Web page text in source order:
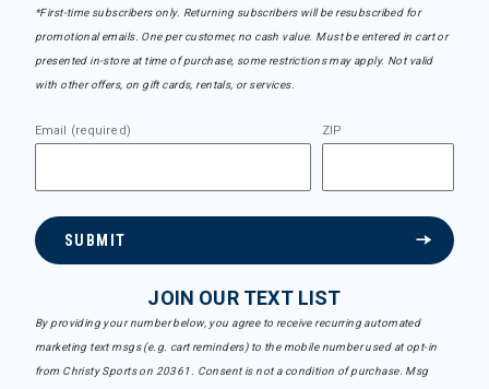
*First-time subscribers only. Returning subscribers will be resubscribed for
promotional emails. One per customer, no cash value. Must be entered in cart or
presented in-store at time of purchase, some restrictions may apply. Not valid
with other offers, on gift cards, rentals, or services.
Email (required) ZIP
SUBMIT
JOIN OUR TEXT LIST
By providing your number below, you agree to receive recurring automated
marketing text msgs (e.g. cart reminders) to the mobile number used at opt-in
from Christy Sports on 20361. Consent is not a condition of purchase. Msg